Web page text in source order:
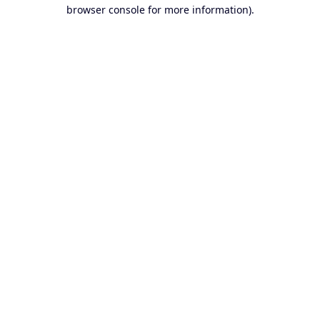
browser console for more information).